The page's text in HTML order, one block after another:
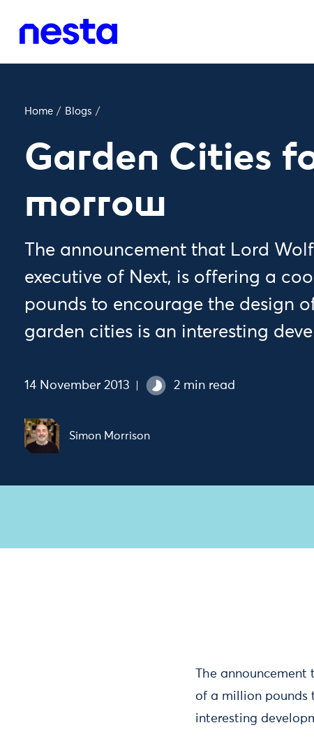
Home / Blogs /
Garden Cities
morrow
The announcement that Lord
executive of Next, is offering a
pounds to encourage the design
garden cities is an interesting
14 November 2013 2 min read
Simon Morrison
The
of a million pounds
interesting